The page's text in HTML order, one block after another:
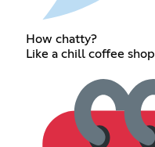
How chatty?
Like a chill coffee shop